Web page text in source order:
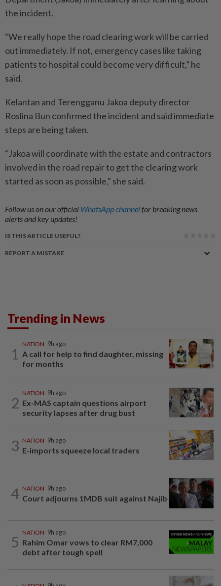
the incident.
“We really hope the road clearing work will be carried
out immediately. If not, emergency cases like taking
patients to hospital could become very difficult,” he
said.
Kelantan and Terengganu Jakoa deputy director
Roslina Bun confirmed the incident and said immediate
steps are being taken.
“Jakoa will coordinate with the estate and contractors
involved in the road repair to get the clearing work
started as soon as possible,” she said.
Follow us on our official WhatsApp channelfor breaking news
alerts and key updates!
IS THIS ARTICLE USEFUL?
REPORT A MISTAKE
Trending in News
1
NATION 9h ago
A call for help to find daughter, missing
for months
2
NATION 9h ago
Ex-MAS captain questions airport
security lapses after drug bust
3 NATION 9h ago
E-imports squeeze local traders
4 NATION 9h ago
Court adjourns 1MDB suit against Najib
5
NATION 9h ago
Rahim Omar vows to clear RM7,000
debt after tough spell